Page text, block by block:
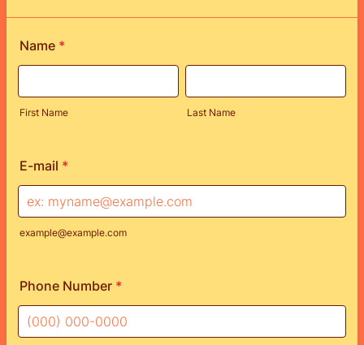
Name *
First Name Last Name
E-mail *
example@example.com
Phone Number *